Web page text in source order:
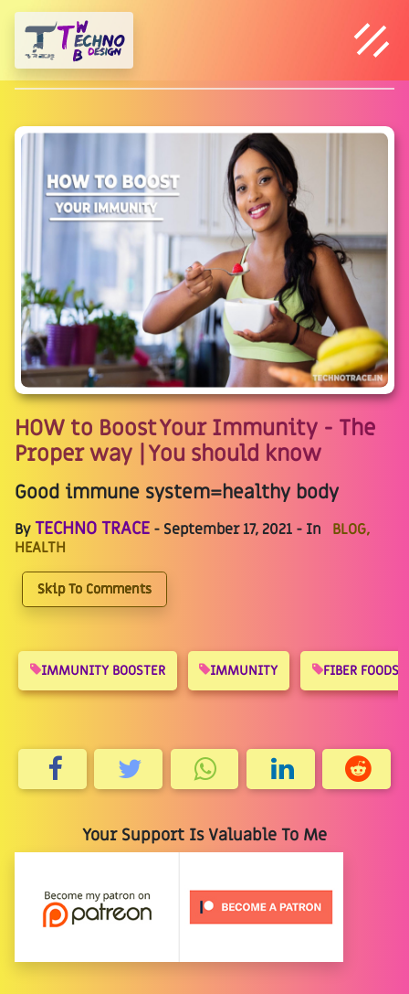
HOW to Boost Your Immunity - The
Proper way | You should know
Good immune system=healthy body
ByTECHNO TRACE - September 17, 2021 - In
BLOG,
HEALTH
Skip To Comments
IMMUNITY BOOSTER IMMUNITY FIBER FOODS
Your Support Is Valuable To Me